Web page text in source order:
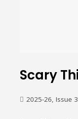
Scary
2025-26, Issue 3